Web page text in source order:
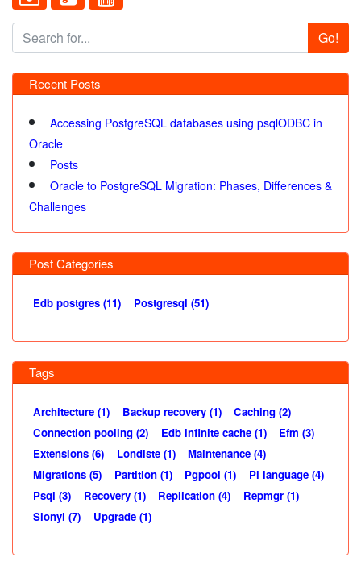
Go!
Recent Posts
Accessing PostgreSQL databases using psqlODBC in
Oracle
Posts
Oracle to PostgreSQL Migration: Phases, Differences &
Challenges
Post Categories
Edb postgres (11) Postgresql (51)
Tags
Architecture (1) Backup recovery (1)
Caching (2)
Connection pooling (2)
Edb infinite cache (1)
Efm (3)
Extensions (6)
Londiste (1)
Maintenance (4)
Migrations (5)
Partition (1) Pgpool (1)
Pl language (4)
Psql (3)
Recovery (1) Replication (4)
Repmgr (1)
Slonyi (7)
Upgrade (1)